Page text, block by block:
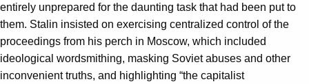
entirely unprepared for the daunting task that had been put to
them. Stalin insisted on exercising centralized control of the
proceedings from his perch in Moscow, which included
ideological wordsmithing, masking Soviet abuses and other
inconvenient truths, and highlighting “the capitalist